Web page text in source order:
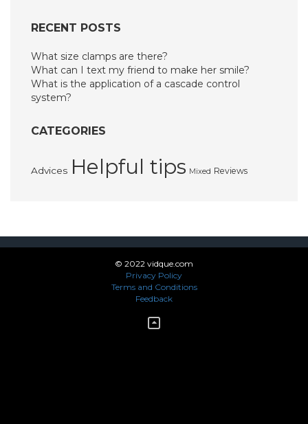
RECENT POSTS
What size clamps are there?
What can I text my friend to make her smile?
What is the application of a cascade control
system?
CATEGORIES
Advices Helpful tips Mixed Reviews
© 2022 vidque.com
Privacy Policy
Terms and Conditions
Feedback